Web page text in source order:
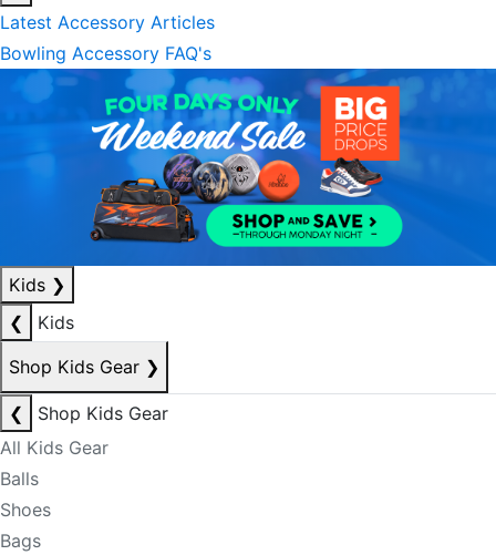
Latest Accessory Articles
Bowling Accessory FAQ's
Kids ❯
❮
Kids
Shop Kids Gear ❯
❮
Shop Kids Gear
All Kids Gear
Balls
Shoes
Bags